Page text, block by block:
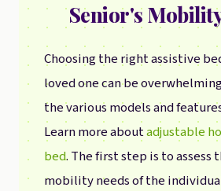
Senior's
Choosing the right assistive
loved one can be
the various models and
Learn more aboutadjustable
bed. The first step is to assess
mobility needs of the